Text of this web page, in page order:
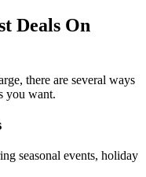
Deals On
there are several ways
you want.
seasonal events, holiday